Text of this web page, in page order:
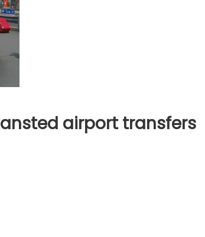
airport transfers